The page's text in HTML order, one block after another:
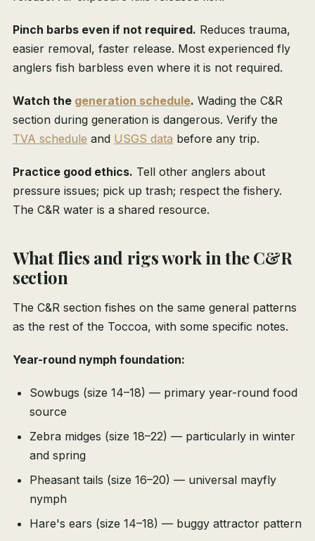
Pinch barbs even if not required. Reduces trauma,
easier removal, faster release. Most experienced fly
anglers fish barbless even where it is not required.
Watch the generation schedule. Wading the C&R
section during generation is dangerous. Verify the
TVA schedule and USGS data before any trip.
Practice good ethics. Tell other anglers about
pressure issues; pick up trash; respect the fishery.
The C&R water is a shared resource.
What flies and rigs work in the C&R
section
The C&R section fishes on the same general patterns
as the rest of the Toccoa, with some specific notes.
Year-round nymph foundation:
Sowbugs (size 14–18) — primary year-round food
source
Zebra midges (size 18–22) — particularly in winter
and spring
Pheasant tails (size 16–20) — universal mayfly
nymph
Hare's ears (size 14–18) — buggy attractor pattern